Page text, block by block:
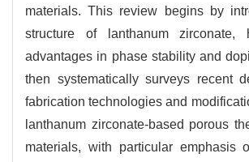
materials. This review begins by
structure of lanthanum zirconate,
advantages in phase stability and
then systematically surveys recent
fabrication technologies and
lanthanum zirconate-based porous
materials, with particular emphasis